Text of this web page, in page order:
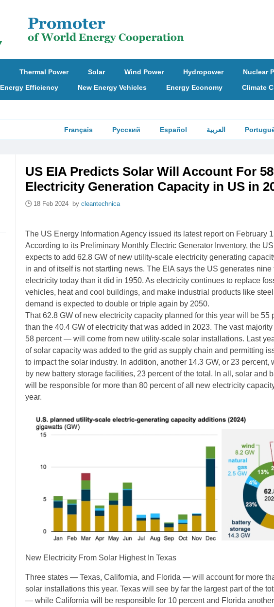
Thermal Power Solar Wind Power Hydropower Nuclear
Energy Efficiency New Energy Vehicles Energy Economy Climate
Français Русский Español العربية
US EIA Predicts Solar Will Account For
Electricity Generation Capacity in US in
18 Feb 2024 by cleantechnica
The US Energy Information Agency issued its latest report on February
According to its Preliminary Monthly Electric Generator Inventory, the
expects to add 62.8 GW of new utility-scale electricity generating
in and of itself is not startling news. The EIA says the US generates nine
electricity today than it did in 1950. As electricity continues to replace
vehicles, heat and cool buildings, and make industrial products like
demand is expected to double or triple again by 2050.
That 62.8 GW of new electricity capacity planned for this year will be 55
than the 40.4 GW of electricity that was added in 2023. The vast
58 percent — will come from new utility-scale solar installations. Last
of solar capacity was added to the grid as supply chain and permitting
to impact the solar industry. In addition, another 14.3 GW, or 23 percent,
by new battery storage facilities, 23 percent of the total. In all, solar and
will be responsible for more than 80 percent of all new electricity
year.
New Electricity From Solar Highest In Texas
Three states — Texas, California, and Florida — will account for more
solar installations this year. Texas will see by far the largest part of the
— while California will be responsible for 10 percent and Florida